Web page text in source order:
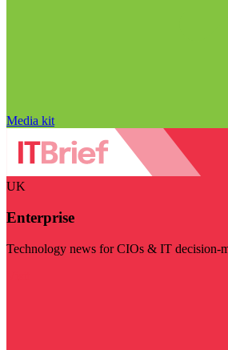
Media kit
UK
Enterprise
Technology news for CIOs & IT decision-